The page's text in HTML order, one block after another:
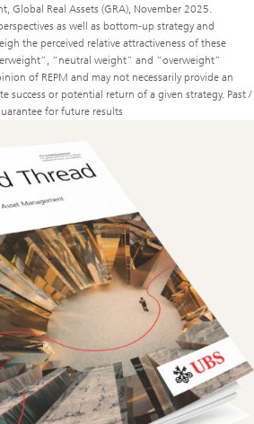
Global Real Assets (GRA), November 2025.
as well as bottom-up strategy and
the perceived relative attractiveness of these
“neutral weight” and “overweight”
of REPM and may not necessarily provide an
success or potential return of a given strategy. Past /
for future results